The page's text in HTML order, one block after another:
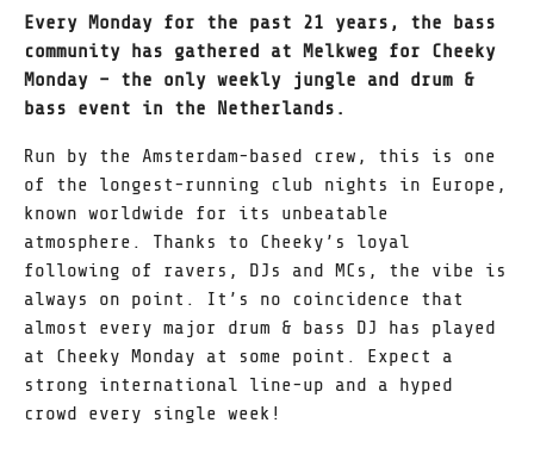
Every Monday for the past 21 years, the bass
community has gathered at Melkweg for Cheeky
Monday – the only weekly jungle and drum &
bass event in the Netherlands.
Run by the Amsterdam-based crew, this is one
of the longest-running club nights in Europe,
known worldwide for its unbeatable
atmosphere. Thanks to Cheeky’s loyal
following of ravers, DJs and MCs, the vibe is
always on point. It’s no coincidence that
almost every major drum & bass DJ has played
at Cheeky Monday at some point. Expect a
strong international line-up and a hyped
crowd every single week!